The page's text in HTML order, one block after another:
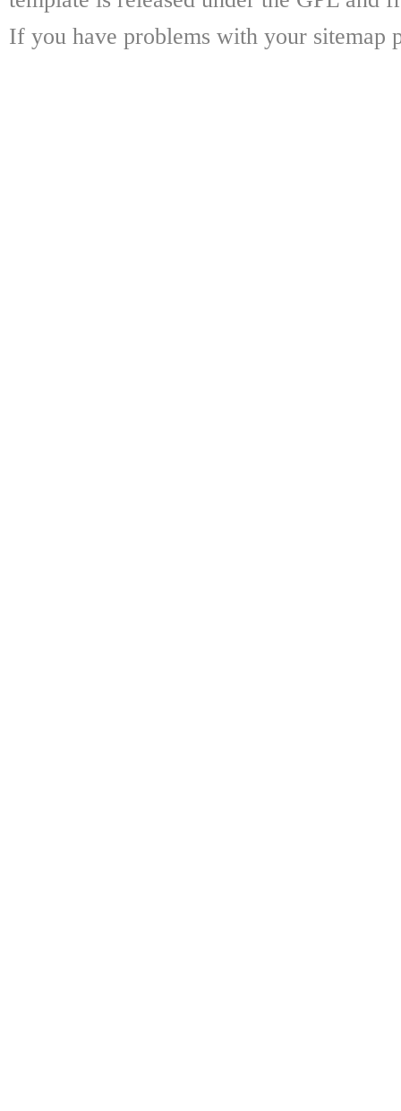
If you have problems with your sitemap